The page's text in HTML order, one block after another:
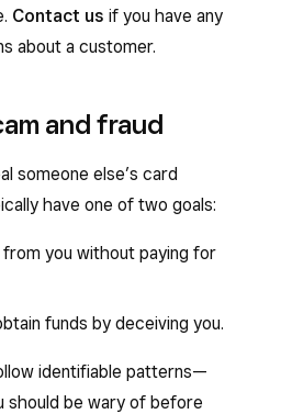
Contact us if you have any
about a customer.
and fraud
someone else’s card
have one of two goals:
you without paying for
funds by deceiving you.
identifiable patterns—
should be wary of before